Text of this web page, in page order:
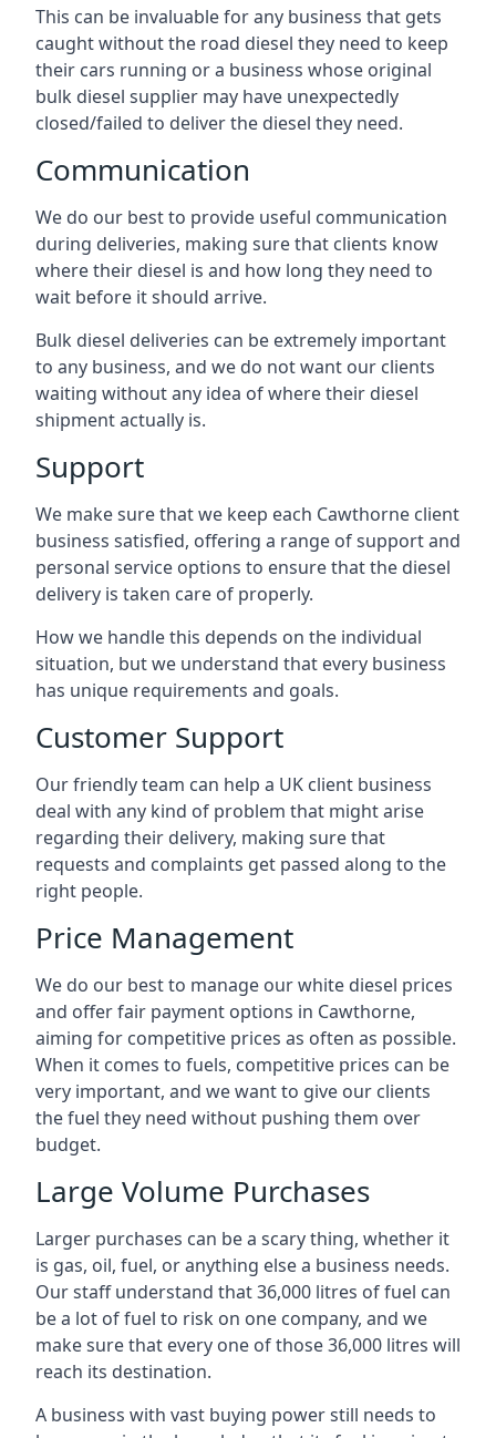
This can be invaluable for any business that gets
caught without the road diesel they need to keep
their cars running or a business whose original
bulk diesel supplier may have unexpectedly
closed/failed to deliver the diesel they need.
Communication
We do our best to provide useful communication
during deliveries, making sure that clients know
where their diesel is and how long they need to
wait before it should arrive.
Bulk diesel deliveries can be extremely important
to any business, and we do not want our clients
waiting without any idea of where their diesel
shipment actually is.
Support
We make sure that we keep each Cawthorne client
business satisfied, offering a range of support and
personal service options to ensure that the diesel
delivery is taken care of properly.
How we handle this depends on the individual
situation, but we understand that every business
has unique requirements and goals.
Customer Support
Our friendly team can help a UK client business
deal with any kind of problem that might arise
regarding their delivery, making sure that
requests and complaints get passed along to the
right people.
Price Management
We do our best to manage our white diesel prices
and offer fair payment options in Cawthorne,
aiming for competitive prices as often as possible.
When it comes to fuels, competitive prices can be
very important, and we want to give our clients
the fuel they need without pushing them over
budget.
Large Volume Purchases
Larger purchases can be a scary thing, whether it
is gas, oil, fuel, or anything else a business needs.
Our staff understand that 36,000 litres of fuel can
be a lot of fuel to risk on one company, and we
make sure that every one of those 36,000 litres will
reach its destination.
A business with vast buying power still needs to